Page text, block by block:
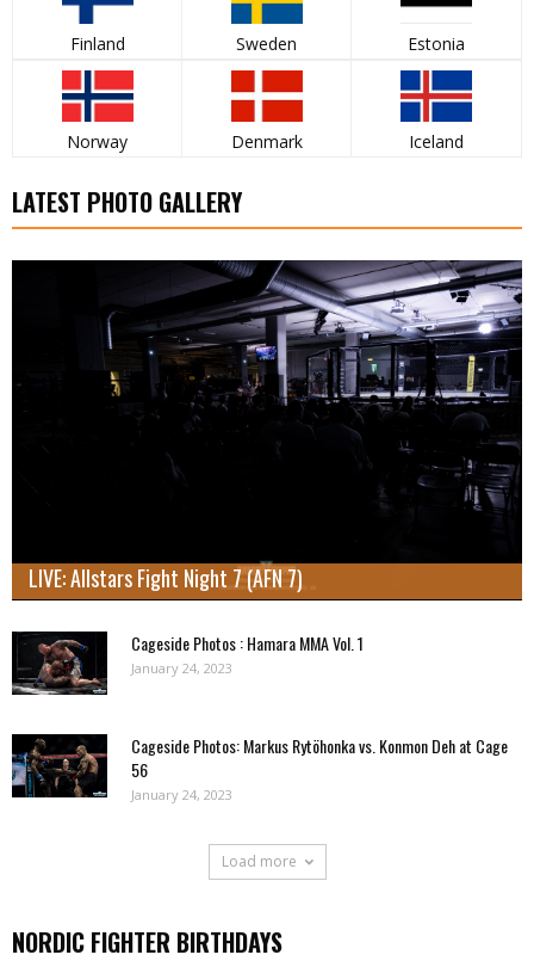
Finland Sweden Estonia
Norway Denmark Iceland
LATEST PHOTO GALLERY
LIVE: Allstars Fight Night 7 (AFN 7)
Cageside Photos : Hamara MMA Vol. 1
January 24, 2023
Cageside Photos: Markus Rytöhonka vs. Konmon Deh at Cage
56
January 24, 2023
Load more
NORDIC FIGHTER BIRTHDAYS